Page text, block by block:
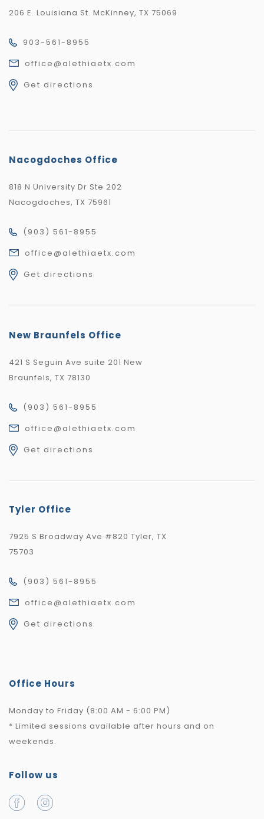
206 E. Louisiana St. McKinney, TX 75069
903-561-8955
office@alethiaetx.com
Get directions
Nacogdoches Office
818 N University Dr Ste 202
Nacogdoches, TX 75961
(903) 561-8955
office@alethiaetx.com
Get directions
New Braunfels Office
421 S Seguin Ave suite 201 New
Braunfels, TX 78130
(903) 561-8955
office@alethiaetx.com
Get directions
Tyler Office
7925 S Broadway Ave #820 Tyler, TX
75703
(903) 561-8955
office@alethiaetx.com
Get directions
Office Hours
Monday to Friday (8:00 AM - 6:00 PM)
* Limited sessions available after hours and on
weekends.
Follow us